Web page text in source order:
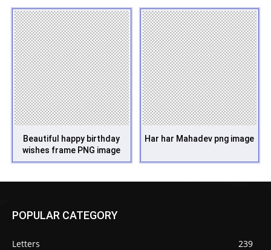
Beautiful happy birthday
wishes frame PNG image
Har har Mahadev png image
POPULAR CATEGORY
Letters
239